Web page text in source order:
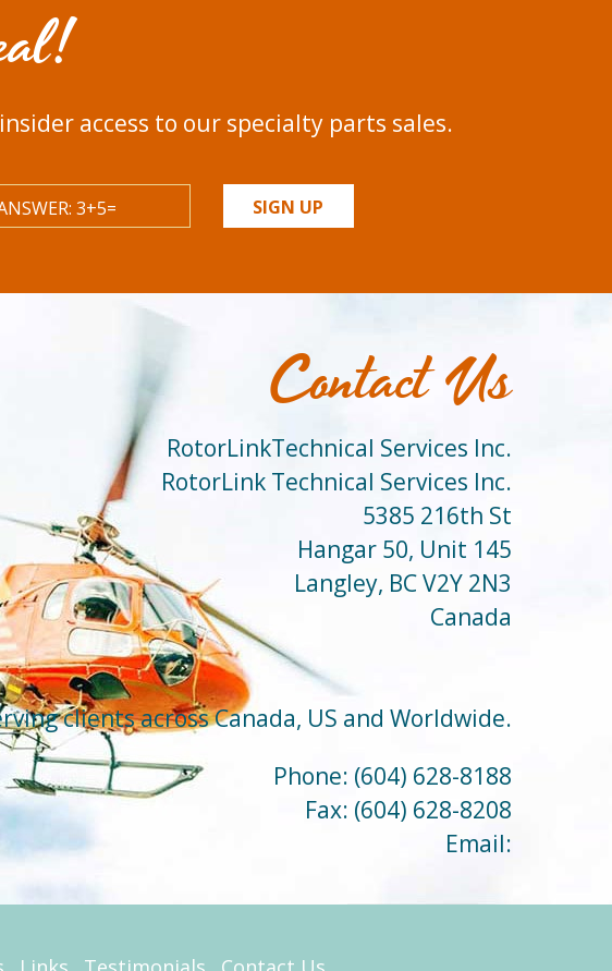
access to our specialty parts sales.
SIGN UP
Contact Us
RotorLinkTechnical Services Inc.
RotorLink Technical Services Inc.
5385 216th St
Hangar 50, Unit 145
Langley, BC V2Y 2N3
Canada
clients across Canada, US and Worldwide.
Phone: (604) 628-8188
Fax: (604) 628-8208
Email: